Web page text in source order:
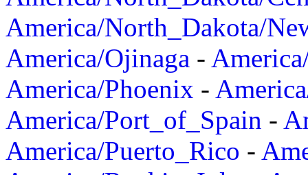
America/North_Dakota/
America/Ojinaga -
America/Phoenix -
America/Port_of_Spain -
America/Puerto_Rico -